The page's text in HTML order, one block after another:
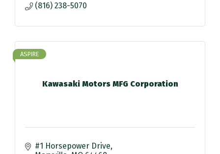
(816) 238-5070
Kawasaki Motors MFG Corporation
ASPIRE
#1 Horsepower Drive